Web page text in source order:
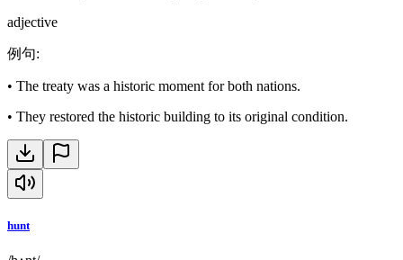
adjective
例句:
• The treaty was a historic moment for both nations.
• They restored the historic building to its original condition.
hunt